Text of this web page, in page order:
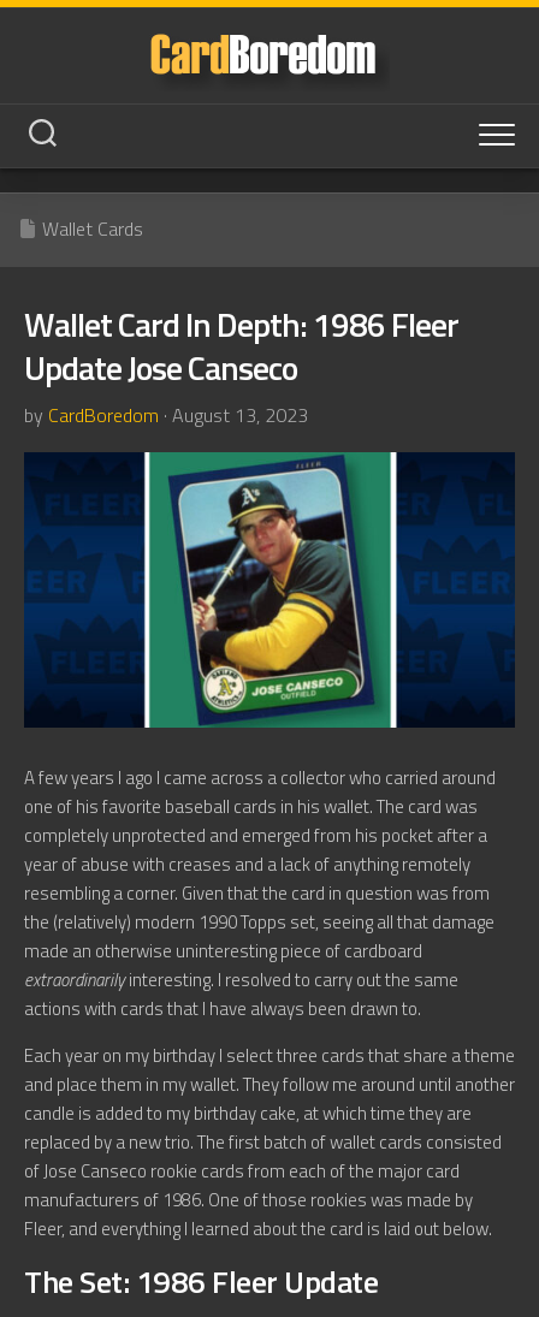
Skip
Wallet Cards
Wallet Card In Depth: 1986 Fleer
Update Jose Canseco
by CardBoredom · August 13, 2023
A few years I ago I came across a collector who carried around
one of his favorite baseball cards in his wallet. The card was
completely unprotected and emerged from his pocket after a
year of abuse with creases and a lack of anything remotely
resembling a corner. Given that the card in question was from
the (relatively) modern 1990 Topps set, seeing all that damage
made an otherwise uninteresting piece of cardboard
extraordinarilyinteresting. I resolved to carry out the same
actions with cards that I have always been drawn to.
Each year on my birthday I select three cards that share a theme
and place them in my wallet. They follow me around until another
candle is added to my birthday cake, at which time they are
replaced by a new trio. The first batch of wallet cards consisted
of Jose Canseco rookie cards from each of the major card
manufacturers of 1986. One of those rookies was made by
Fleer, and everything I learned about the card is laid out below.
The Set: 1986 Fleer Update